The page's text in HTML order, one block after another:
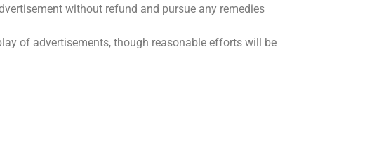
without refund and pursue any remedies
of advertisements, though reasonable efforts will be